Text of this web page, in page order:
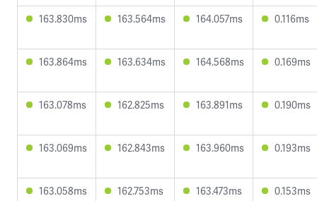
163.830ms 163.564ms 164.057ms 0.116ms
163.864ms 163.634ms 164.568ms 0.169ms
163.078ms 162.825ms 163.891ms 0.190ms
163.069ms 162.843ms 163.960ms 0.193ms
163.058ms 162.753ms 163.473ms 0.153ms